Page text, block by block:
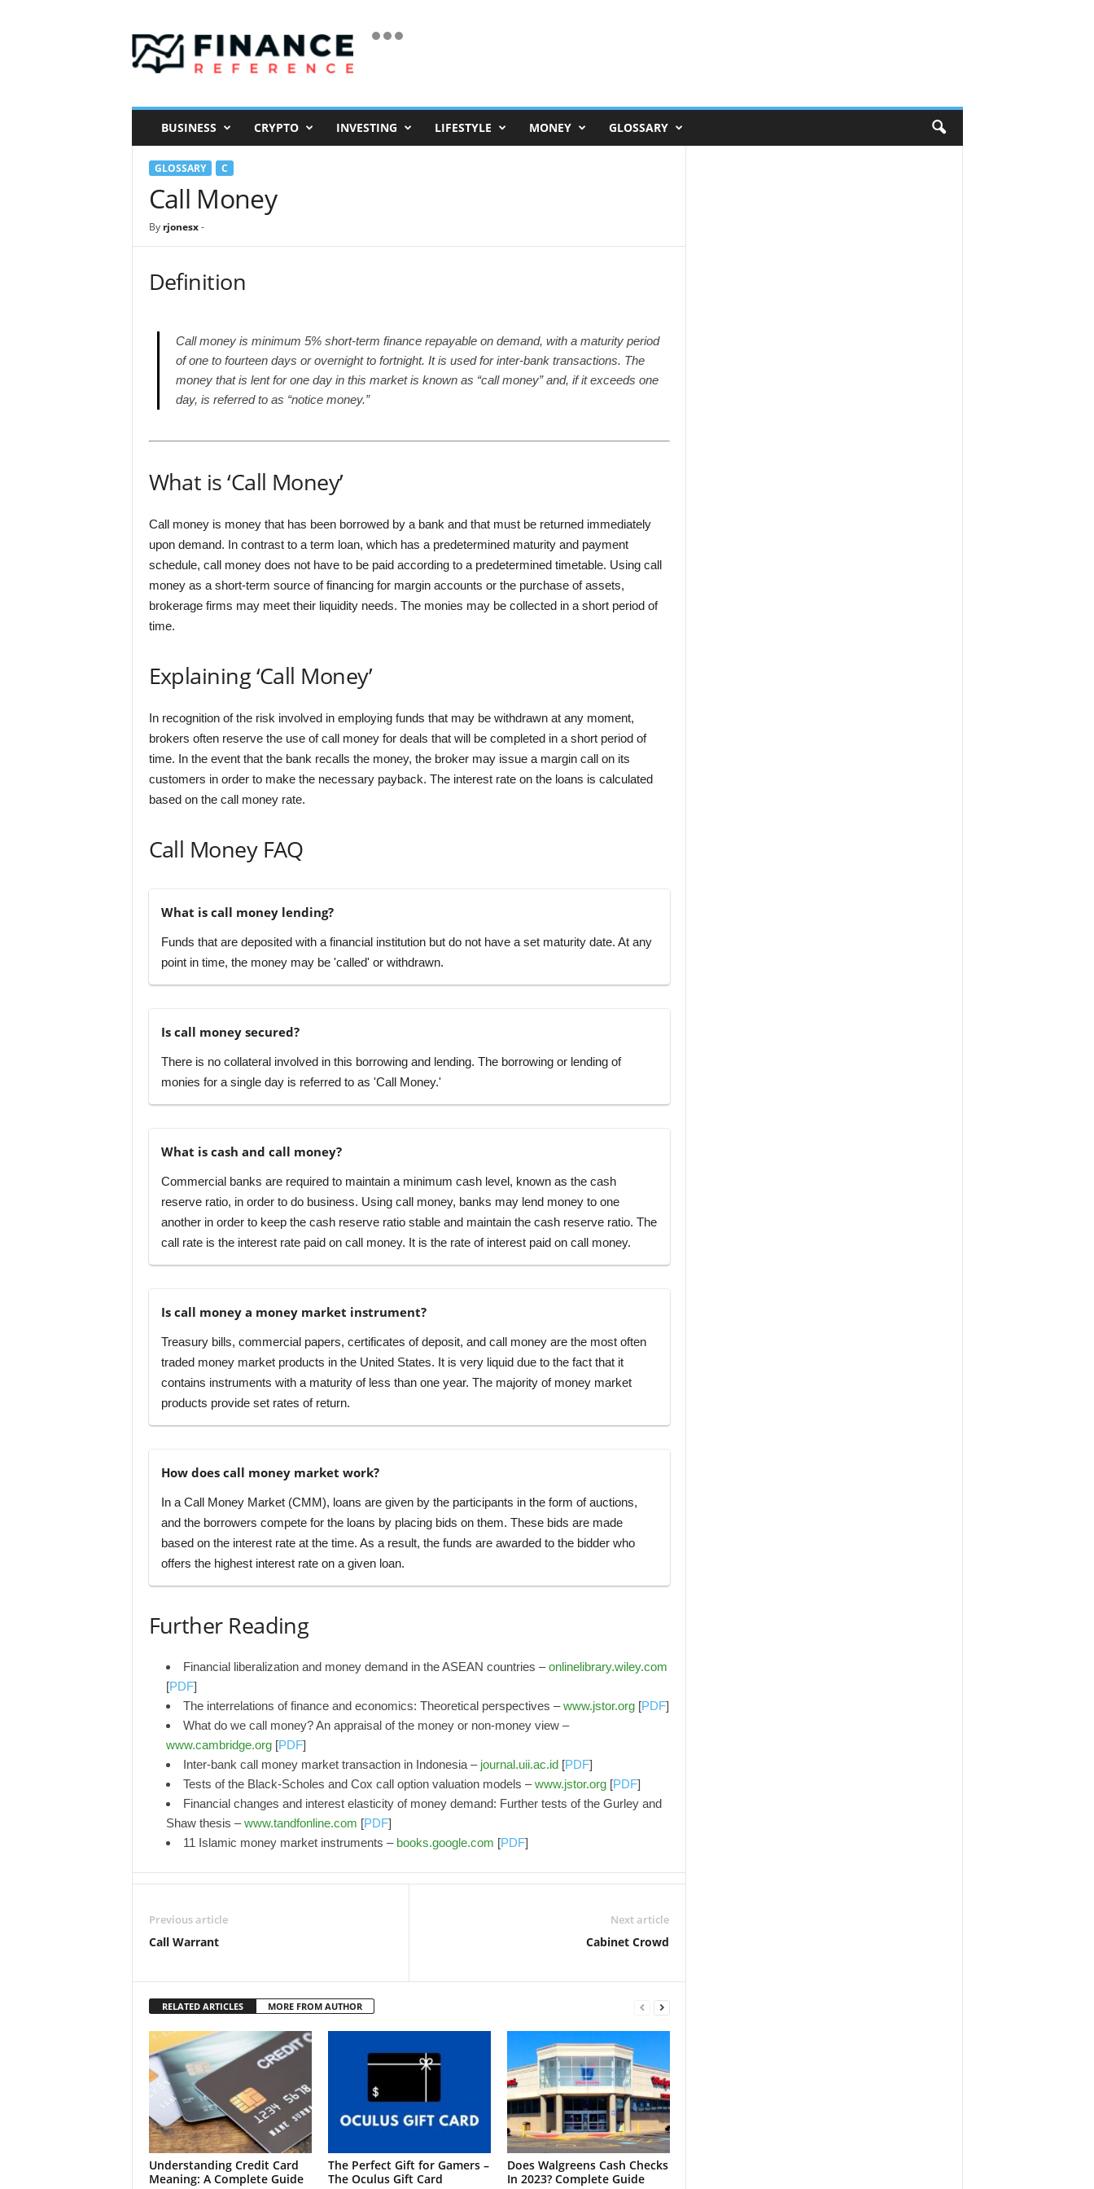
i
a
BUSINESS CRYPTO INVESTING LIFESTYLE MONEY GLOSSARY
GLOSSARY C
Call Money
By rjonesx-
Definition
Call money is minimum 5% short-term finance repayable on demand, with a maturity period
of one to fourteen days or overnight to fortnight. It is used for inter-bank transactions. The
money that is lent for one day in this market is known as “call money” and, if it exceeds one
day, is referred to as “notice money.”
What is ‘Call Money’
Call money is money that has been borrowed by a bank and that must be returned immediately
upon demand. In contrast to a term loan, which has a predetermined maturity and payment
schedule, call money does not have to be paid according to a predetermined timetable. Using call
money as a short-term source of financing for margin accounts or the purchase of assets,
brokerage firms may meet their liquidity needs. The monies may be collected in a short period of
time.
Explaining ‘Call Money’
In recognition of the risk involved in employing funds that may be withdrawn at any moment,
brokers often reserve the use of call money for deals that will be completed in a short period of
time. In the event that the bank recalls the money, the broker may issue a margin call on its
customers in order to make the necessary payback. The interest rate on the loans is calculated
based on the call money rate.
Call Money FAQ
What is call money lending?
Funds that are deposited with a financial institution but do not have a set maturity date. At any
point in time, the money may be 'called' or withdrawn.
Is call money secured?
There is no collateral involved in this borrowing and lending. The borrowing or lending of
monies for a single day is referred to as 'Call Money.'
What is cash and call money?
Commercial banks are required to maintain a minimum cash level, known as the cash
reserve ratio, in order to do business. Using call money, banks may lend money to one
another in order to keep the cash reserve ratio stable and maintain the cash reserve ratio. The
call rate is the interest rate paid on call money. It is the rate of interest paid on call money.
Is call money a money market instrument?
Treasury bills, commercial papers, certificates of deposit, and call money are the most often
traded money market products in the United States. It is very liquid due to the fact that it
contains instruments with a maturity of less than one year. The majority of money market
products provide set rates of return.
How does call money market work?
In a Call Money Market (CMM), loans are given by the participants in the form of auctions,
and the borrowers compete for the loans by placing bids on them. These bids are made
based on the interest rate at the time. As a result, the funds are awarded to the bidder who
offers the highest interest rate on a given loan.
Further Reading
Financial liberalization and money demand in the ASEAN countries –onlinelibrary.wiley.com
[PDF]
The interrelations of finance and economics: Theoretical perspectives –www.jstor.org[PDF]
What do we call money? An appraisal of the money or non-money view –
www.cambridge.org[PDF]
Inter-bank call money market transaction in Indonesia – journal.uii.ac.id[PDF]
Tests of the Black-Scholes and Cox call option valuation models –www.jstor.org[PDF]
Financial changes and interest elasticity of money demand: Further tests of the Gurley and
Shaw thesis –www.tandfonline.com [PDF]
11 Islamic money market instruments – books.google.com [PDF]
Previous article
Call Warrant
Next article
Cabinet Crowd
RELATED ARTICLES MORE FROM AUTHOR
Understanding Credit Card
Meaning: A Complete Guide
The Perfect Gift for Gamers –
The Oculus Gift Card
Does Walgreens Cash Checks
In 2023? Complete Guide